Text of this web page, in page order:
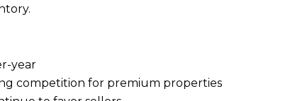
year
competition for premium properties